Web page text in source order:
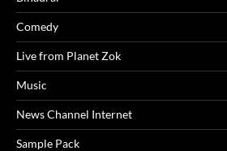
Comedy
Live from Planet Zok
Music
News Channel Internet
Sample Pack